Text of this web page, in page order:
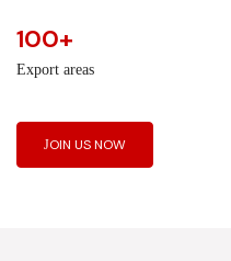
100+
Export areas
JOIN US NOW